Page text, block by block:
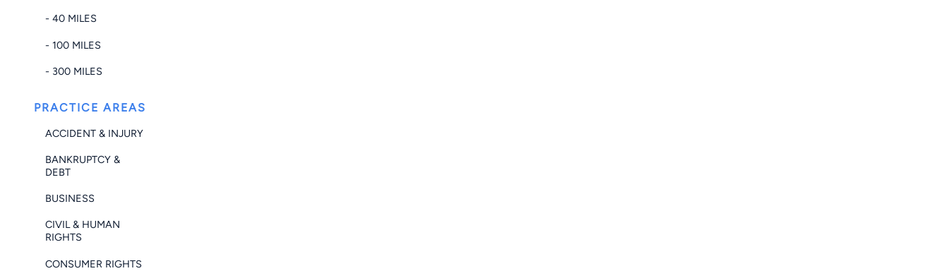
- 40 MILES
- 100 MILES
- 300 MILES
PRACTICE AREAS
ACCIDENT & INJURY
BANKRUPTCY &
DEBT
BUSINESS
CIVIL & HUMAN
RIGHTS
CONSUMER RIGHTS